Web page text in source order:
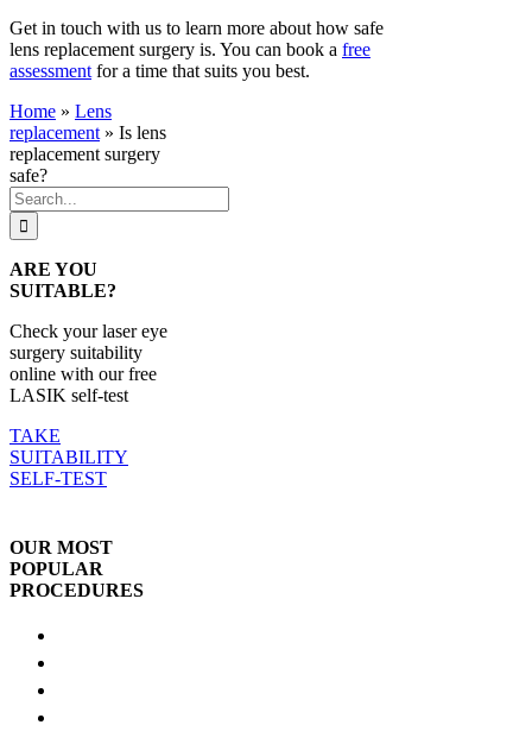
Get in touch with us to learn more about how safe
lens replacement surgery is. You can book a free
assessment for a time that suits you best.
Home » Lens
replacement » Is lens
replacement surgery
safe?
Search
for:
ARE YOU
SUITABLE?
Check your laser eye
surgery suitability
online with our free
LASIK self-test
TAKE
SUITABILITY
SELF-TEST
OUR MOST
POPULAR
PROCEDURES